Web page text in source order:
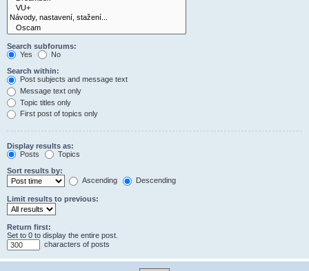
Search subforums:
Yes
No
Search within:
Post subjects and message text
Message text only
Topic titles only
First post of topics only
Display results as:
Posts
Topics
Sort results by:
Ascending
Descending
Limit results to previous:
Return first:
Set to 0 to display the entire post.
characters of posts